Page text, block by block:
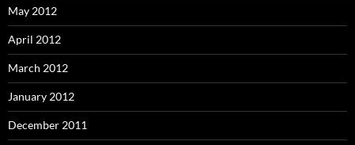
May 2012
April 2012
March 2012
January 2012
December 2011